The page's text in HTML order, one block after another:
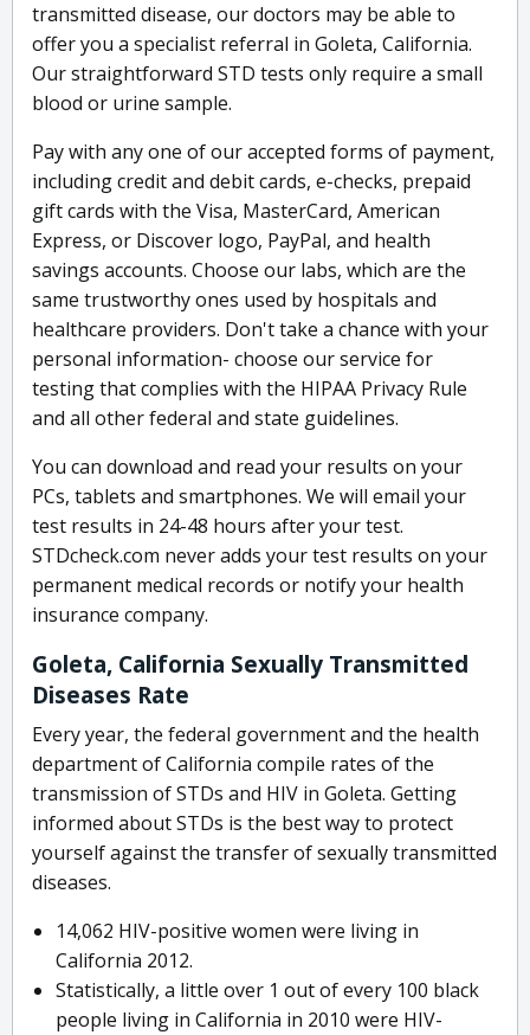
transmitted disease, our doctors may be able to
offer you a specialist referral in Goleta, California.
Our straightforward STD tests only require a small
blood or urine sample.
Pay with any one of our accepted forms of payment,
including credit and debit cards, e-checks, prepaid
gift cards with the Visa, MasterCard, American
Express, or Discover logo, PayPal, and health
savings accounts. Choose our labs, which are the
same trustworthy ones used by hospitals and
healthcare providers. Don't take a chance with your
personal information- choose our service for
testing that complies with the HIPAA Privacy Rule
and all other federal and state guidelines.
You can download and read your results on your
PCs, tablets and smartphones. We will email your
test results in 24-48 hours after your test.
STDcheck.com never adds your test results on your
permanent medical records or notify your health
insurance company.
Goleta, California Sexually Transmitted
Diseases Rate
Every year, the federal government and the health
department of California compile rates of the
transmission of STDs and HIV in Goleta. Getting
informed about STDs is the best way to protect
yourself against the transfer of sexually transmitted
diseases.
14,062 HIV-positive women were living in
California 2012.
Statistically, a little over 1 out of every 100 black
people living in California in 2010 were HIV-